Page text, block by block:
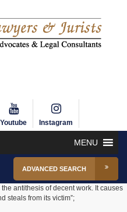
Youtube Instagram
MENU
ADVANCED SEARCH
antithesis of decent work. It causes
steals from its victim”;